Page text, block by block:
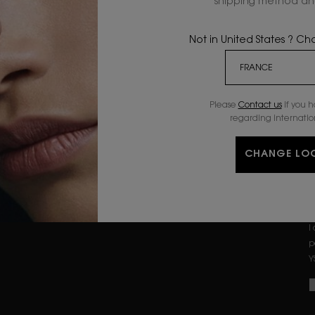
OFFERS
CONDITIONS
PRIVACY POLICY
TERMS & CONDITIONS
shipping method
Not in United States ?
Please Contact usif you
regarding
CHANGE